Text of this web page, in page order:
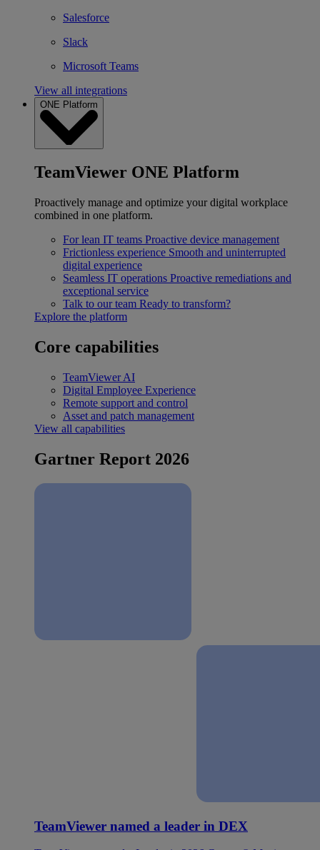
Salesforce
Slack
Microsoft Teams
View all integrations
ONE Platform
TeamViewer ONE Platform
Proactively manage and optimize your digital workplace
combined in one platform.
For lean IT teams Proactive device management
Frictionless experience Smooth and uninterrupted
digital experience
Seamless IT operations Proactive remediations and
exceptional service
Talk to our team Ready to transform?
Explore the platform
Core capabilities
TeamViewer AI
Digital Employee Experience
Remote support and control
Asset and patch management
View all capabilities
Gartner Report 2026
TeamViewer named a leader in DEX